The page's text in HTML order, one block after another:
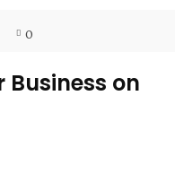
0
Business on